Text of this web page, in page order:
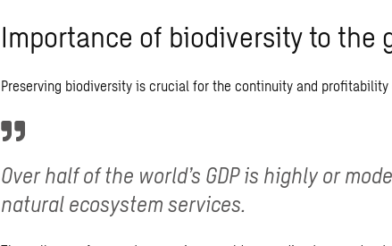
Importance of biodiversity to the
Preserving biodiversity is crucial for the continuity and profitability
Over half of the world’s GDP is highly or
natural ecosystem services.